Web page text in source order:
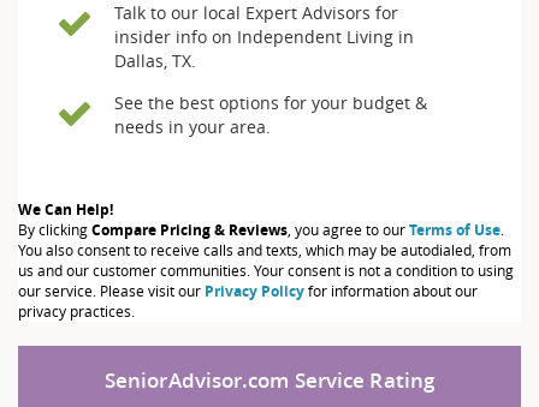
Talk to our local Expert Advisors for
insider info on Independent Living in
Dallas, TX.
See the best options for your budget &
needs in your area.
We Can Help!
By clickingCompare Pricing & Reviews , you agree to ourTerms of Use
You also consent to receive calls and texts, which may be autodialed, from
us and our customer communities. Your consent is not a condition to using
our service. Please visit our Privacy Policyfor information about our
privacy practices.
SeniorAdvisor.com Service Rating